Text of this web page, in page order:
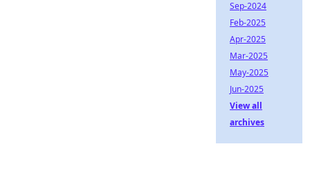
Sep-2024
Feb-2025
Apr-2025
Mar-2025
May-2025
Jun-2025
View all
archives